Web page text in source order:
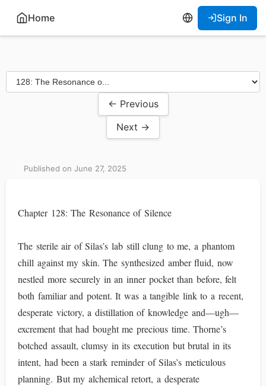
Home Sign In
← Previous
Next →
Published on June 27, 2025
Chapter 128: The Resonance of Silence
The sterile air of Silas’s lab still clung to me, a phantom
chill against my skin. The synthesized amber fluid, now
nestled more securely in an inner pocket than before, felt
both familiar and potent. It was a tangible link to a recent,
desperate victory, a distillation of knowledge and—ugh—
excrement that had bought me precious time. Thorne’s
botched assault, clumsy in its execution but brutal in its
intent, had been a stark reminder of Silas’s meticulous
planning. But my alchemical retort, a desperate